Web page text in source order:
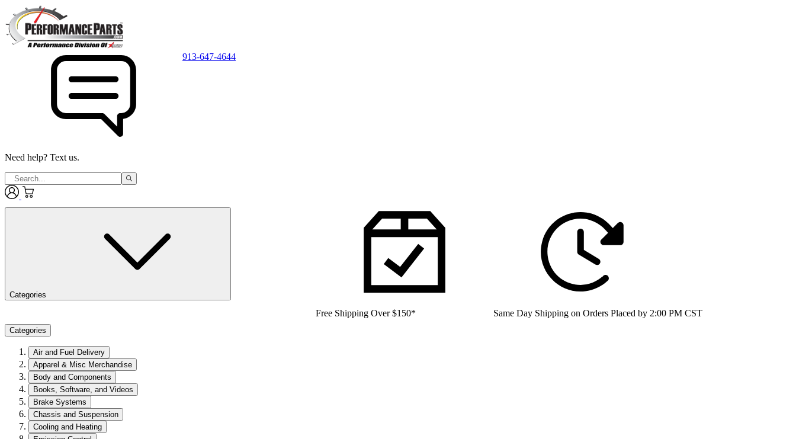
Need help? Text us.
913-647-4644
Categories
Categories
Air and Fuel Delivery
Apparel & Misc Merchandise
Body and Components
Books, Software, and Videos
Brake Systems
Chassis and Suspension
Cooling and Heating
Free Shipping Over $150* Same Day Shipping on Orders Placed by 2:00 PM CST